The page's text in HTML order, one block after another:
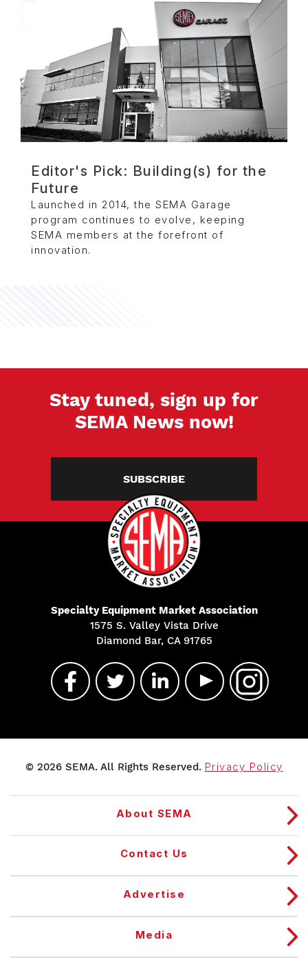
Editor's Pick: Building(s) for the
Future
Launched in 2014, the SEMA Garage
program continues to evolve, keeping
SEMA members at the forefront of
innovation.
Stay tuned, sign up for
SEMA News now!
SUBSCRIBE
Specialty Equipment Market Association
1575 S. Valley Vista Drive
Diamond Bar, CA 91765
© 2026 SEMA. All Rights Reserved. Privacy Policy
About SEMA
Contact Us
Advertise
Media